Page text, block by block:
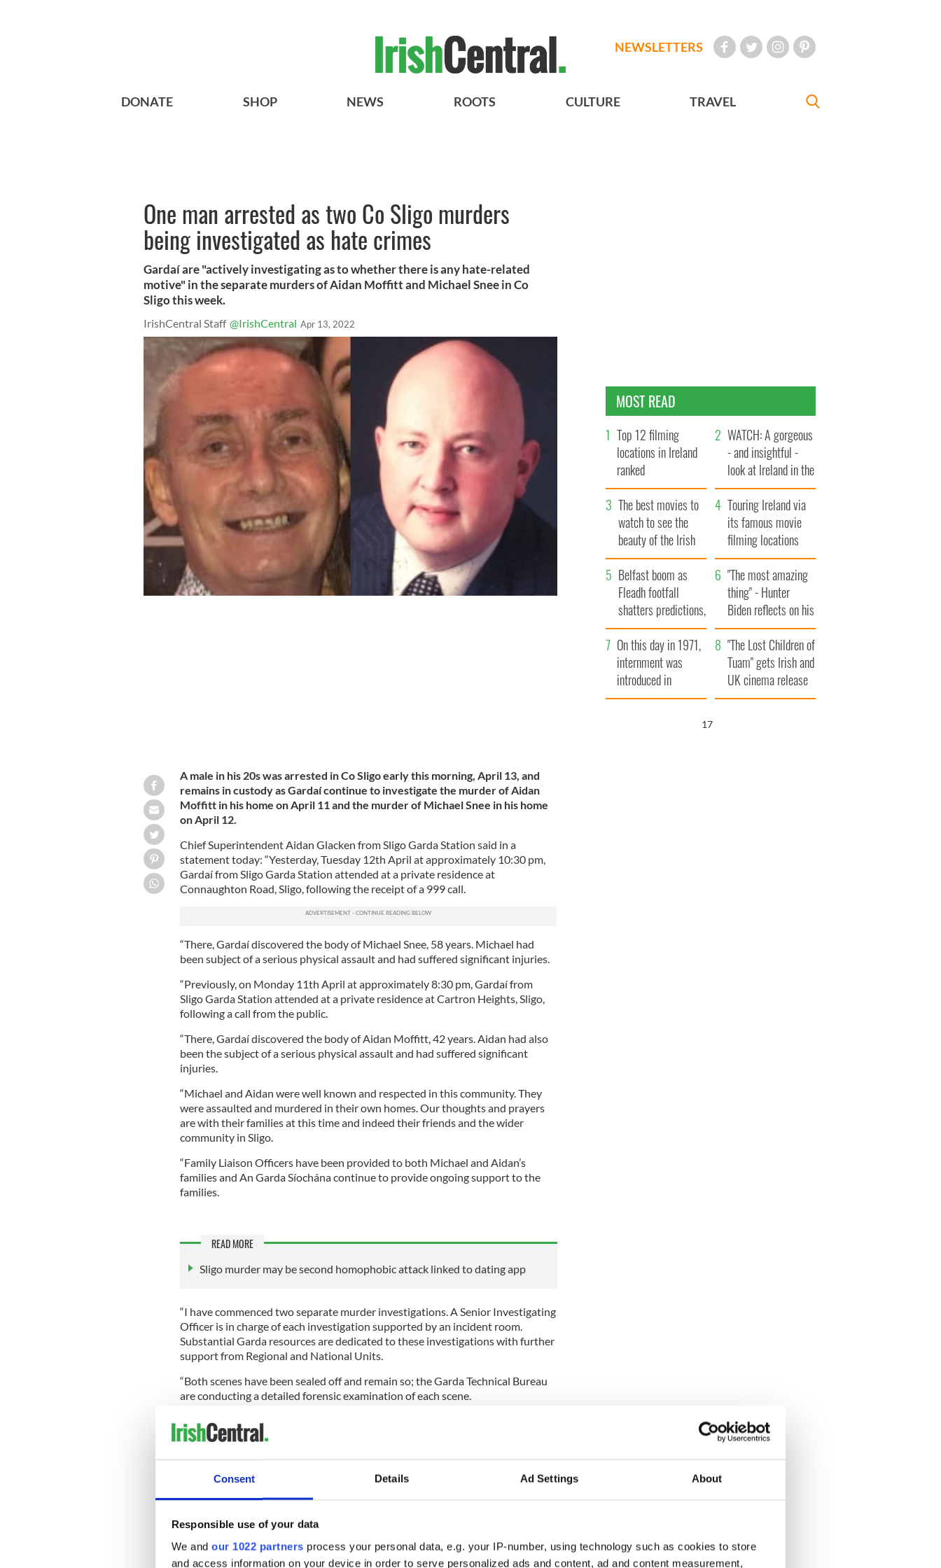
Consent Details Ad Settings About
Responsible use of your data
We and our 1022 partners process your personal data, e.g. your IP-number, using technology such as cookies to store
and access information on your device in order to serve personalized ads and content, ad and content measurement,
NEWSLETTERS
DONATE SHOP NEWS ROOTS CULTURE TRAVEL
One man arrested as two Co Sligo murders
being investigated as hate crimes
Gardaí are "actively investigating as to whether there is any hate-related
motive" in the separate murders of Aidan Moffitt and Michael Snee in Co
Sligo this week.
IrishCentral Staff @IrishCentral Apr 13, 2022
A male in his 20s was arrested in Co Sligo early this morning, April 13, and
remains in custody as Gardaí continue to investigate the murder of Aidan
Moffitt in his home on April 11 and the murder of Michael Snee in his home
on April 12.
Chief Superintendent Aidan Glacken from Sligo Garda Station said in a
statement today: “Yesterday, Tuesday 12th April at approximately 10:30 pm,
Gardaí from Sligo Garda Station attended at a private residence at
Connaughton Road, Sligo, following the receipt of a 999 call.
“There, Gardaí discovered the body of Michael Snee, 58 years. Michael had
been subject of a serious physical assault and had suffered significant injuries.
“Previously, on Monday 11th April at approximately 8:30 pm, Gardaí from
Sligo Garda Station attended at a private residence at Cartron Heights, Sligo,
following a call from the public.
“There, Gardaí discovered the body of Aidan Moffitt, 42 years. Aidan had also
been the subject of a serious physical assault and had suffered significant
injuries.
“Michael and Aidan were well known and respected in this community. They
were assaulted and murdered in their own homes. Our thoughts and prayers
are with their families at this time and indeed their friends and the wider
community in Sligo.
“Family Liaison Officers have been provided to both Michael and Aidan’s
families and An Garda Síochána continue to provide ongoing support to the
families.
READ MORE
Sligo murder may be second homophobic attack linked to dating app
“I have commenced two separate murder investigations. A Senior Investigating
Officer is in charge of each investigation supported by an incident room.
Substantial Garda resources are dedicated to these investigations with further
support from Regional and National Units.
“Both scenes have been sealed off and remain so; the Garda Technical Bureau
are conducting a detailed forensic examination of each scene.
“A post-mortem was carried out on the remains of Aidan Moffitt, yesterday, at
University Hospital Sligo by Dr. Sally Ann Collis, State Pathologist. A post-
releasing any details of the post-mortem examination for operational reasons.
murder. This male remains in custody, detained under section 4 Criminal
Justice Act 1984, and I cannot make any further comment on this part of the
investigation.
“We continue to retain an open mind in this investigation.
MOST READ
Top 12 filming
locations in Ireland
ranked
WATCH: A gorgeous
- and insightful -
look at Ireland in the
late 1960s
The best movies to
watch to see the
beauty of the Irish
countryside
Touring Ireland via
its famous movie
filming locations
Belfast boom as
Fleadh footfall
shatters predictions,
set to exceed 1
million
"The most amazing
thing" - Hunter
Biden reflects on his
and his dad's official
visit to Ireland
On this day in 1971,
internment was
introduced in
Northern Ireland
"The Lost Children of
Tuam" gets Irish and
UK cinema release
16